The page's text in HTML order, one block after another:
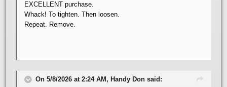
EXCELLENT purchase.
Whack! To tighten. Then loosen.
Repeat. Remove.
On 5/8/2026 at 2:24 AM, Handy Don said: